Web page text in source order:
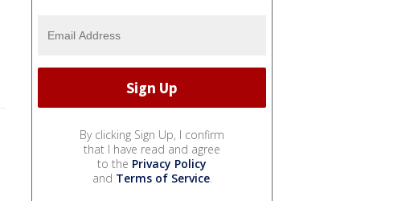
By clicking Sign Up, I confirm
that I have read and agree
to the Privacy Policy
and Terms of Service.